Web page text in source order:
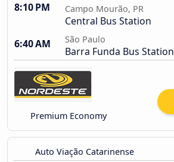
8:10 PM Campo Mourão, PR
Central Bus Station
6:40 AM
São Paulo
Barra Funda Bus Station
Premium Economy
Auto Viação Catarinense